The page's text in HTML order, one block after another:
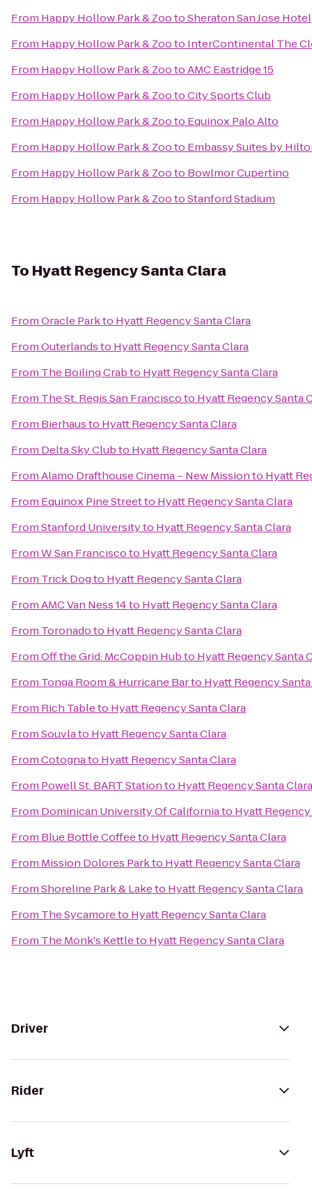
From Happy Hollow Park & ZootoSheraton San Jose Hotel
From Happy Hollow Park & Zooto InterContinental The
From Happy Hollow Park & ZootoAMC Eastridge 15
From Happy Hollow Park & ZootoCity Sports Club
From Happy Hollow Park & Zooto Equinox Palo Alto
From Happy Hollow Park & Zooto Embassy Suites by
From Happy Hollow Park & Zooto Bowlmor Cupertino
From Happy Hollow Park & ZootoStanford Stadium
To Hyatt Regency Santa Clara
FromOracle Parkto Hyatt Regency Santa Clara
FromOuterlandsto Hyatt Regency Santa Clara
From The Boiling Crabto Hyatt Regency Santa Clara
From The St. Regis San Franciscoto Hyatt Regency Santa
From Bierhausto Hyatt Regency Santa Clara
From Delta Sky Clubto Hyatt Regency Santa Clara
FromAlamo Drafthouse Cinema – New Missionto Hyatt
From Equinox Pine Streetto Hyatt Regency Santa Clara
FromStanford Universityto Hyatt Regency Santa Clara
FromW San Franciscoto Hyatt Regency Santa Clara
From Trick Dogto Hyatt Regency Santa Clara
FromAMC Van Ness 14to Hyatt Regency Santa Clara
From Toronadoto Hyatt Regency Santa Clara
FromOff the Grid: McCoppin Hubto Hyatt Regency Santa
From Tonga Room & Hurricane Barto Hyatt Regency
From Rich Tableto Hyatt Regency Santa Clara
FromSouvlato Hyatt Regency Santa Clara
FromCotognato Hyatt Regency Santa Clara
From Powell St. BART Stationto Hyatt Regency Santa Clara
From Dominican University Of Californiato Hyatt Regency
From Blue Bottle Coffeeto Hyatt Regency Santa Clara
From Mission Dolores Parkto Hyatt Regency Santa Clara
FromShoreline Park & Laketo Hyatt Regency Santa Clara
From The Sycamoreto Hyatt Regency Santa Clara
From The Monk's Kettleto Hyatt Regency Santa Clara
Driver
Rider
Lyft